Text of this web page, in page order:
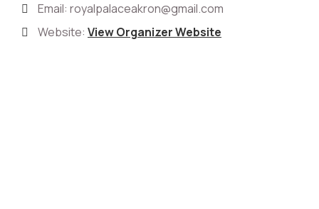
Email: royalpalaceakron@gmail.com
Website: View Organizer Website